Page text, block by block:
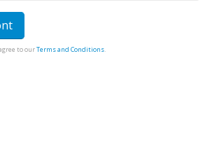
to ourTerms and Conditions.